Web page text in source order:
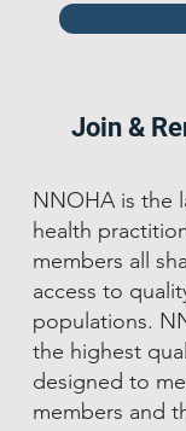
Join &
NNOHA is the
health
members all
access to
populations.
the highest
designed to
members and